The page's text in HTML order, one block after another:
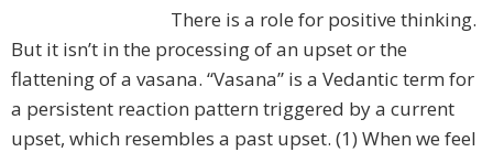
There is a role for positive thinking.
But it isn’t in the processing of an upset or the
flattening of a vasana. “Vasana” is a Vedantic term for
a persistent reaction pattern triggered by a current
upset, which resembles a past upset. (1) When we feel